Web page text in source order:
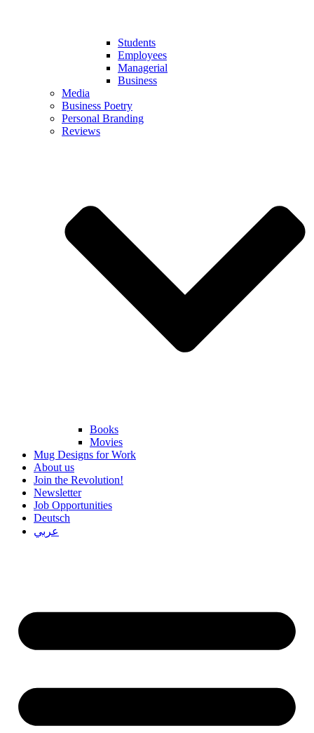
Students
Employees
Managerial
Business
Media
Business Poetry
Personal Branding
Reviews
Books
Movies
Mug Designs for Work
About us
Join the Revolution!
Newsletter
Job Opportunities
Deutsch
عربي